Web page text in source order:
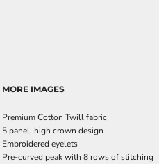
MORE IMAGES
Premium Cotton Twill fabric
5 panel, high crown design
Embroidered eyelets
Pre-curved peak with 8 rows of stitching